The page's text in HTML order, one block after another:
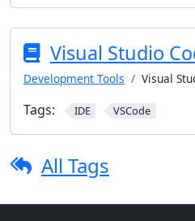
Visual Studio
Development Tools Visual
Tags: IDE VSCode
All Tags